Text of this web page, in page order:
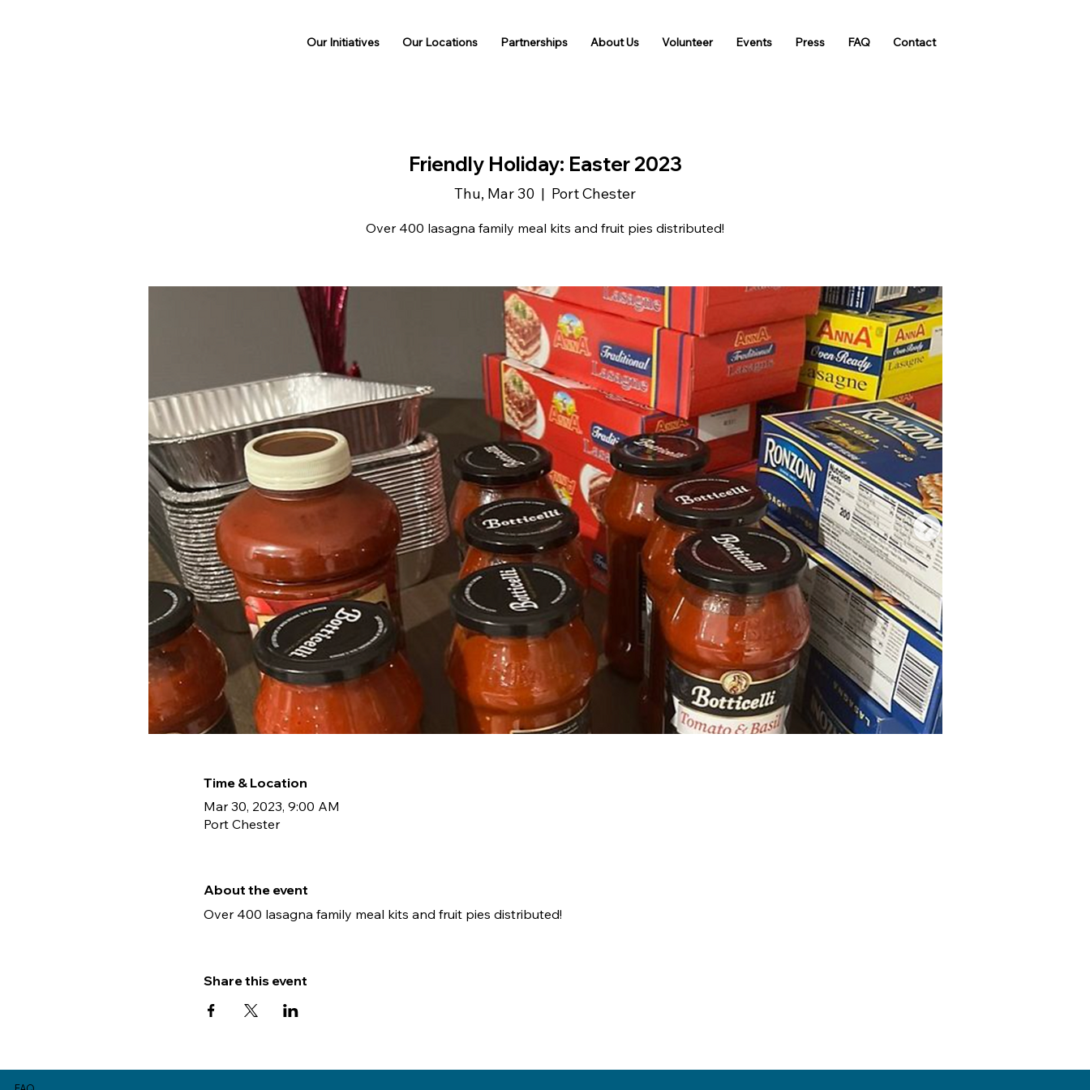
Our Initiatives Our Locations Partnerships About Us Volunteer Events Press FAQ Contact
Friendly Holiday: Easter 2023
Thu, Mar 30
  |
Port Chester
Over 400 lasagna family meal kits and fruit pies distributed!
Time & Location
Mar 30, 2023, 9:00 AM
Port Chester
About the event
Over 400 lasagna family meal kits and fruit pies distributed!
Share this event